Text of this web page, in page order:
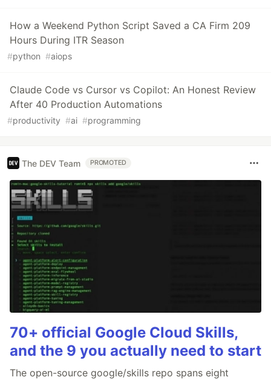
How a Weekend Python Script Saved a CA Firm 209
Hours During ITR Season
#python #aiops
Claude Code vs Cursor vs Copilot: An Honest Review
After 40 Production Automations
#productivity #ai #programming
The DEV Team PROMOTED
70+ official Google Cloud Skills,
and the 9 you actually need to start
The open-source google/skills repo spans eight